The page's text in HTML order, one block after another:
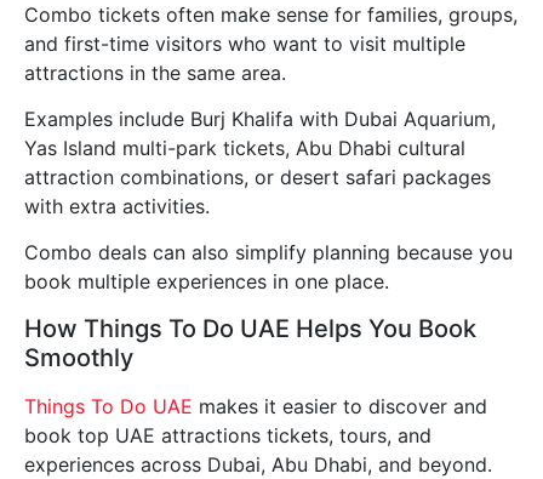
Combo tickets often make sense for families, groups,
and first-time visitors who want to visit multiple
attractions in the same area.
Examples include Burj Khalifa with Dubai Aquarium,
Yas Island multi-park tickets, Abu Dhabi cultural
attraction combinations, or desert safari packages
with extra activities.
Combo deals can also simplify planning because you
book multiple experiences in one place.
How Things To Do UAE Helps You Book
Smoothly
Things To Do UAE makes it easier to discover and
book top UAE attractions tickets, tours, and
experiences across Dubai, Abu Dhabi, and beyond.